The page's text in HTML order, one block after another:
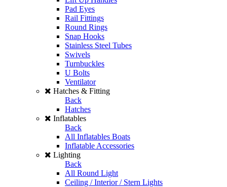
Pad Eyes
Rail Fittings
Round Rings
Snap Hooks
Stainless Steel Tubes
Swivels
Turnbuckles
U Bolts
Ventilator
Hatches & Fitting
Back
Hatches
Inflatables
Back
All Inflatables Boats
Inflatable Accessories
Lighting
Back
All Round Light
Ceiling / Interior / Stern Lights